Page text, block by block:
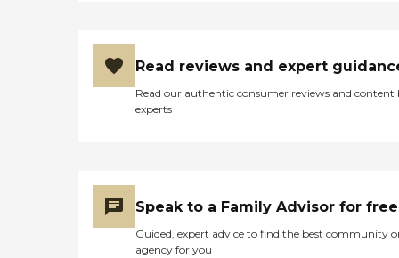
Read reviews and expert
Read our authentic consumer reviews and content
experts
Speak to a Family Advisor for free
Guided, expert advice to find the best community
agency for you